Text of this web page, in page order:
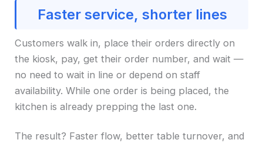
Faster service, shorter lines
Customers walk in, place their orders directly on
the kiosk, pay, get their order number, and wait —
no need to wait in line or depend on staff
availability. While one order is being placed, the
kitchen is already prepping the last one.
The result? Faster flow, better table turnover, and